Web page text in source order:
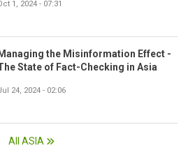
1, 2024 - 07:31
Managing the Misinformation Effect -
State of Fact-Checking in Asia
24, 2024 - 02:06
All ASIA